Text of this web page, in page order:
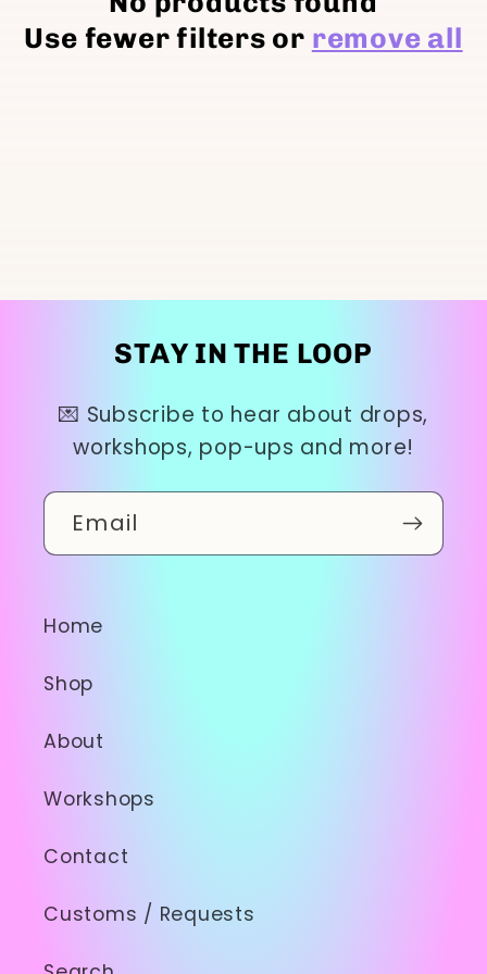
t
Use fewer filters or remove all
STAY IN THE LOOP
💌 Subscribe to hear about drops,
workshops, pop-ups and more!
Email
Home
Shop
About
Workshops
Contact
Customs / Requests